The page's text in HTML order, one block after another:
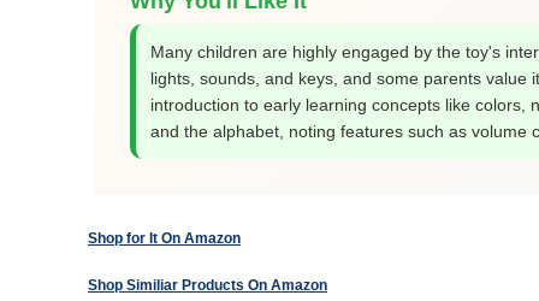
Many children are highly engaged by the toy's
lights, sounds, and keys, and some parents value
introduction to early learning concepts like colors,
and the alphabet, noting features such as volume
Shop for It On Amazon
Shop Similiar Products On Amazon